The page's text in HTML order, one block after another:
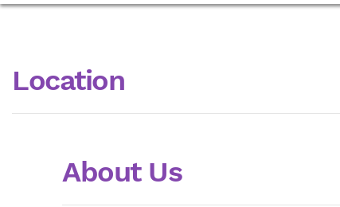
Location
About Us